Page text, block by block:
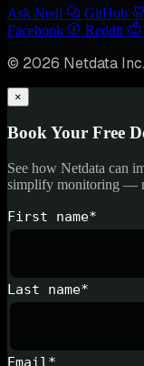
Ask Nedi GitHub
Facebook
Reddit
© 2026 Netdata Inc.
×
Book Your Free
See how Netdata can
simplify monitoring —